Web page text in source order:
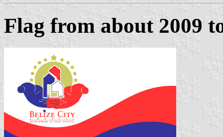
Flag from about 2009